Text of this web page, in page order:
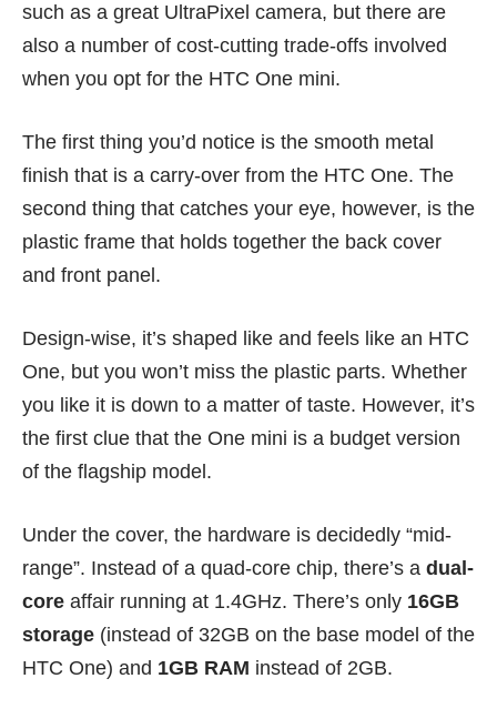
such as a great UltraPixel camera, but there are
also a number of cost-cutting trade-offs involved
when you opt for the HTC One mini.
The first thing you’d notice is the smooth metal
finish that is a carry-over from the HTC One. The
second thing that catches your eye, however, is the
plastic frame that holds together the back cover
and front panel.
Design-wise, it’s shaped like and feels like an HTC
One, but you won’t miss the plastic parts. Whether
you like it is down to a matter of taste. However, it’s
the first clue that the One mini is a budget version
of the flagship model.
Under the cover, the hardware is decidedly “mid-
range”. Instead of a quad-core chip, there’s a dual-
core affair running at 1.4GHz. There’s only 16GB
storage (instead of 32GB on the base model of the
HTC One) and 1GB RAM instead of 2GB.